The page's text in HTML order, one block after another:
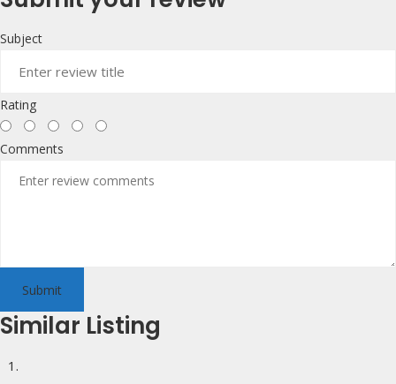
Subject
Rating
Comments
Submit
Similar Listing